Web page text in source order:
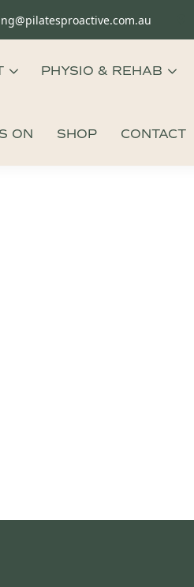
PHYSIO & REHAB
ON SHOP CONTACT